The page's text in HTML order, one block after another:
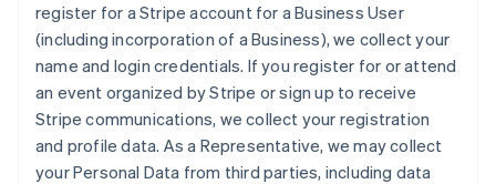
register for a Stripe account for a Business User
(including incorporation of a Business), we collect your
name and login credentials. If you register for or attend
an event organized by Stripe or sign up to receive
Stripe communications, we collect your registration
and profile data. As a Representative, we may collect
your Personal Data from third parties, including data